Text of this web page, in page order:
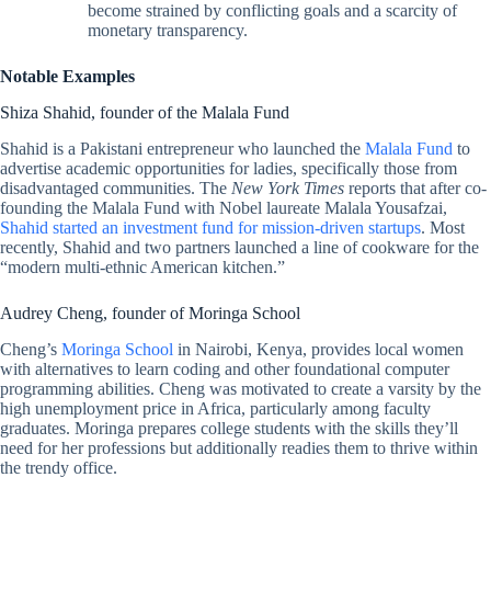
become strained by conflicting goals and a scarcity of
monetary transparency.
Notable Examples
Shiza Shahid, founder of the Malala Fund
Shahid is a Pakistani entrepreneur who launched the Malala Fund to
advertise academic opportunities for ladies, specifically those from
disadvantaged communities. The New York Times reports that after co-
founding the Malala Fund with Nobel laureate Malala Yousafzai,
Shahid started an investment fund for mission-driven startups. Most
recently, Shahid and two partners launched a line of cookware for the
“modern multi-ethnic American kitchen.”
Audrey Cheng, founder of Moringa School
Cheng’s Moringa School in Nairobi, Kenya, provides local women
with alternatives to learn coding and other foundational computer
programming abilities. Cheng was motivated to create a varsity by the
high unemployment price in Africa, particularly among faculty
graduates. Moringa prepares college students with the skills they’ll
need for her professions but additionally readies them to thrive within
the trendy office.